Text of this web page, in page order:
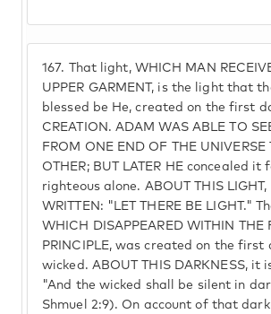
167.
That light, WHICH MAN
UPPER GARMENT, is the light that
blessed be He, created on the first
CREATION. ADAM WAS ABLE TO
FROM ONE END OF THE UNIVERSE
OTHER; BUT LATER HE concealed it
righteous alone. ABOUT THIS LIGHT,
WRITTEN: "LET THERE BE LIGHT."
WHICH DISAPPEARED WITHIN THE
PRINCIPLE, was created on the first
wicked. ABOUT THIS DARKNESS, it
"And the wicked shall be silent in
Shmuel 2:9). On account of that